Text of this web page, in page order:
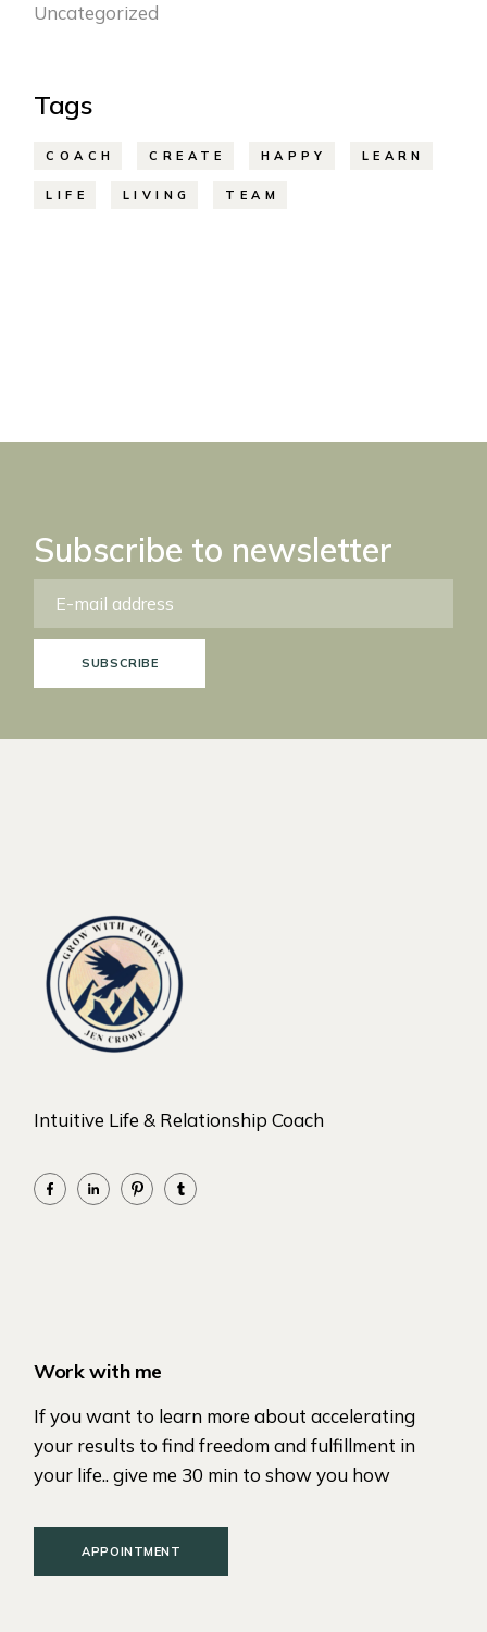
Uncategorized
Tags
COACH CREATE HAPPY LEARN
LIFE LIVING TEAM
Subscribe to newsletter
SUBSCRIBE
Intuitive Life & Relationship Coach
Work with me
If you want to learn more about accelerating
your results to find freedom and fulfillment in
your life.. give me 30 min to show you how
APPOINTMENT